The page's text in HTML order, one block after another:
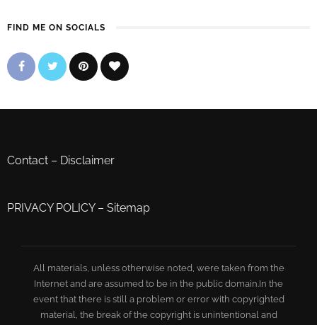
FIND ME ON SOCIALS
Contact – Disclaimer
PRIVACY POLICY– Sitemap
All materials, unless otherwise noted, were taken from the
Internet and are assumed to be in the public domain.In the
event that there is still a problem or error with copyrighted
material, the break of the copyright is unintentional and